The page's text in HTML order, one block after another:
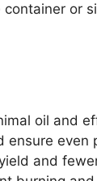
or
oil and
ensure even
and